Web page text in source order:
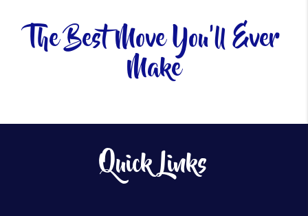
The Best Move You'll Ever
Make
Quick Links